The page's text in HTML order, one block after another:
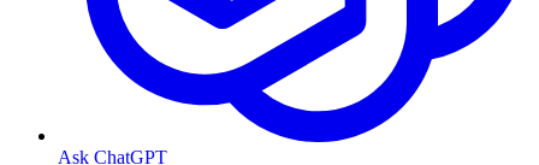
Ask ChatGPT